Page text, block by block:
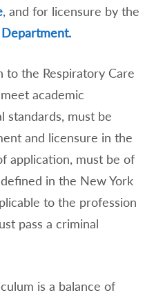
, and for licensure by the
to the Respiratory Care
academic
standards, must be
and licensure in the
application, must be of
in the New York
to the profession
pass a criminal
is a balance of